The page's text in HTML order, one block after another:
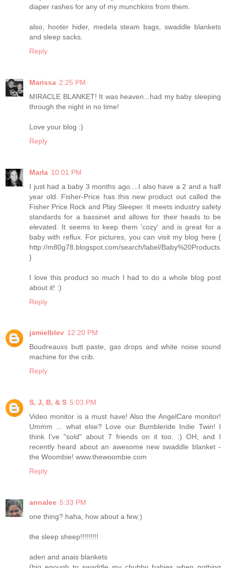
diaper rashes for any of my munchkins from them.
also, hooter hider, medela steam bags, swaddle blankets
and sleep sacks.
Reply
Marissa 2:25 PM
MIRACLE BLANKET! It was heaven...had my baby sleeping
through the night in no time!
Love your blog :)
Reply
Marla 10:01 PM
I just had a baby 3 months ago....I also have a 2 and a half
year old. Fisher-Price has this new product out called the
Fisher Price Rock and Play Sleeper. It meets industry safety
standards for a bassinet and allows for their heads to be
elevated. It seems to keep them 'cozy' and is great for a
baby with reflux. For pictures, you can visit my blog here {
http://m80g78.blogspot.com/search/label/Baby%20Products
}
I love this product so much I had to do a whole blog post
about it! :)
Reply
jamielblev 12:20 PM
Boudreauxs butt paste, gas drops and white noise sound
machine for the crib.
Reply
S, J, B, & S 5:03 PM
Video monitor is a must have! Also the AngelCare monitor!
Ummm ... what else? Love our Bumbleride Indie Twin! I
think I've "sold" about 7 friends on it too. :) OH, and I
recently heard about an awesome new swaddle blanket -
the Woombie! www.thewoombie.com
Reply
annalee 5:33 PM
one thing? haha, how about a few:)
the sleep sheep!!!!!!!!!
aden and anais blankets